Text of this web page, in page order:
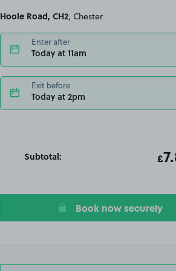
Hoole Road, CH2 , Chester
Enter after
Today at 11am
Exit before
Today at 2pm
Subtotal: £
Book now securely